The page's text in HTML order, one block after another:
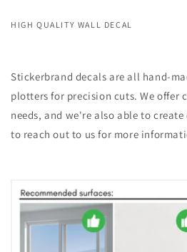
HIGH QUALITY WALL DECAL
Stickerbrand decals are all hand-
plotters for precision cuts. We offer
needs, and we're also able to
to reach out to us for more